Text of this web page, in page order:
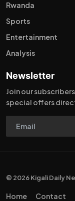
Rwanda
Sports
Entertainment
Analysis
Newsletter
Join our
special offers
© 2026 Kigali Daily
Home Contact